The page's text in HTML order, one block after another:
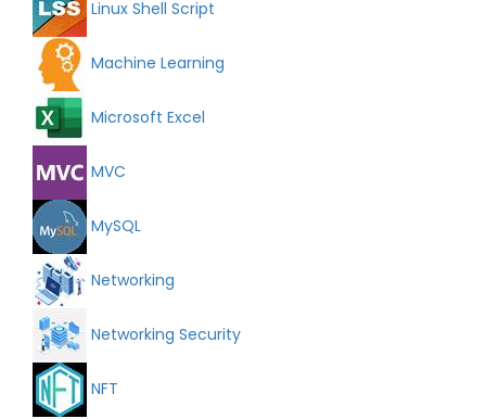
Linux Shell Script
Machine Learning
Microsoft Excel
MVC
MySQL
Networking
Networking Security
NFT